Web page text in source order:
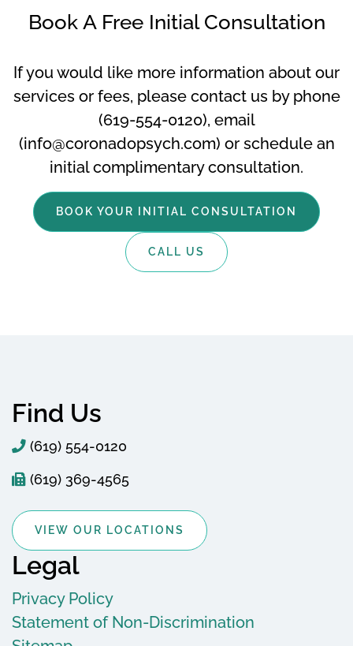
Book A Free Initial Consultation
If you would like more information about our
services or fees, please contact us by phone
(619-554-0120), email
(info@coronadopsych.com) or schedule an
initial complimentary consultation.
BOOK YOUR INITIAL CONSULTATION
CALL US
Find Us
(619) 554-0120
(619) 369-4565
VIEW OUR LOCATIONS
Legal
Privacy Policy
Statement of Non-Discrimination